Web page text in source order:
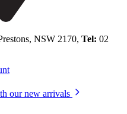
NSW 2170, Tel: 02
our new arrivals